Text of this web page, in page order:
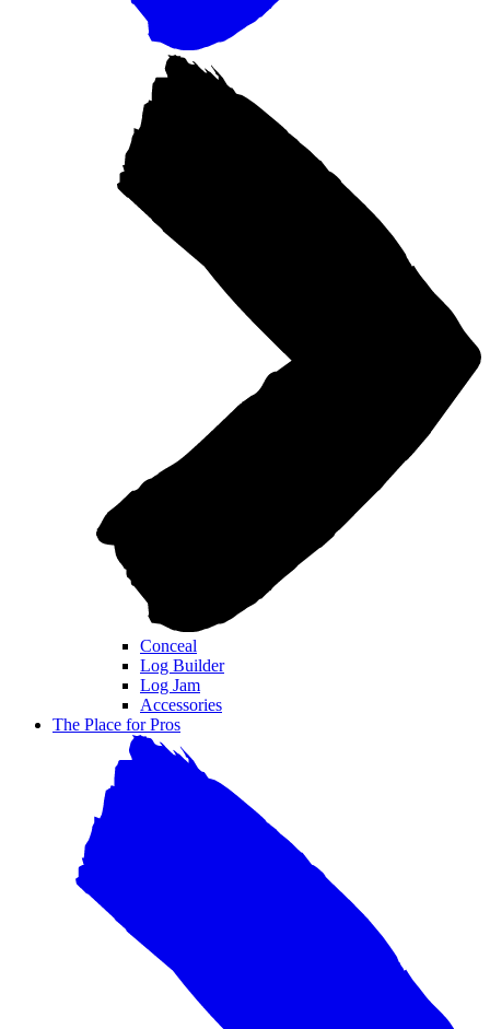
Conceal
Log Builder
Log Jam
Accessories
The Place for Pros